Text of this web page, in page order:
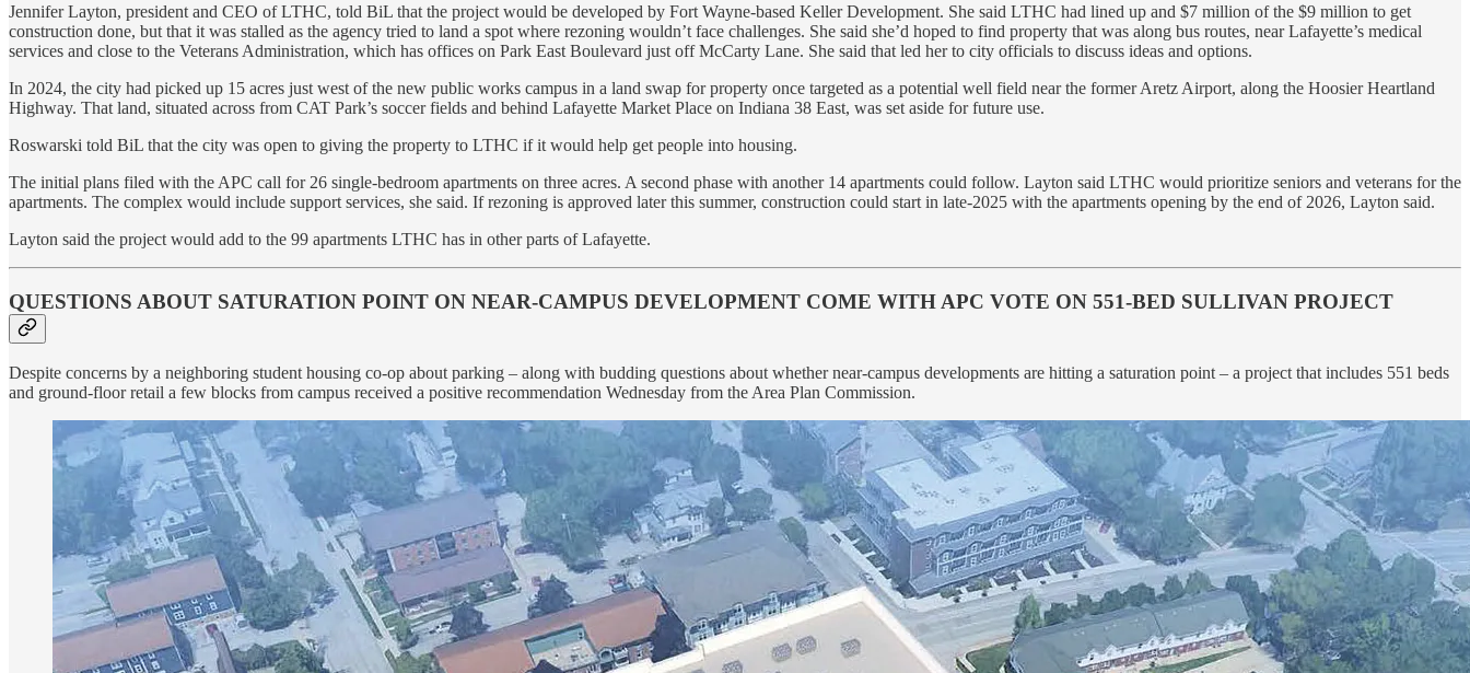
Jennifer Layton, president and CEO of LTHC, told BiL that the project would be developed by Fort Wayne-based Keller Development. She said LTHC had lined up and $7 million of the $9 million to get
construction done, but that it was stalled as the agency tried to land a spot where rezoning wouldn’t face challenges. She said she’d hoped to find property that was along bus routes, near Lafayette’s medical
services and close to the Veterans Administration, which has offices on Park East Boulevard just off McCarty Lane. She said that led her to city officials to discuss ideas and options.
In 2024, the city had picked up 15 acres just west of the new public works campus in a land swap for property once targeted as a potential well field near the former Aretz Airport, along the Hoosier Heartland
Highway. That land, situated across from CAT Park’s soccer fields and behind Lafayette Market Place on Indiana 38 East, was set aside for future use.
Roswarski told BiL that the city was open to giving the property to LTHC if it would help get people into housing.
The initial plans filed with the APC call for 26 single-bedroom apartments on three acres. A second phase with another 14 apartments could follow. Layton said LTHC would prioritize seniors and veterans for the
apartments. The complex would include support services, she said. If rezoning is approved later this summer, construction could start in late-2025 with the apartments opening by the end of 2026, Layton said.
Layton said the project would add to the 99 apartments LTHC has in other parts of Lafayette.
QUESTIONS ABOUT SATURATION POINT ON NEAR-CAMPUS DEVELOPMENT COME WITH APC VOTE ON 551-BED SULLIVAN PROJECT
Despite concerns by a neighboring student housing co-op about parking – along with budding questions about whether near-campus developments are hitting a saturation point – a project that includes 551 beds
and ground-floor retail a few blocks from campus received a positive recommendation Wednesday from the Area Plan Commission.